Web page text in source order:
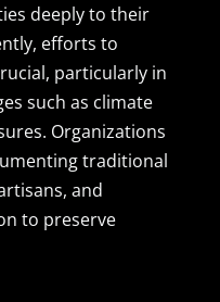
deeply to their
efforts to
particularly in
such as climate
Organizations
traditional
and
to preserve